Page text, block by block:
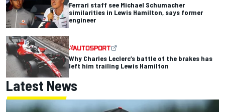
Ferrari staff see Michael Schumacher
similarities in Lewis Hamilton, says former
engineer
Why Charles Leclerc’s battle of the brakes has
left him trailing Lewis Hamilton
Latest News